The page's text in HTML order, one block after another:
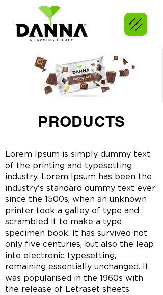
Lorem Ipsum is simply dummy text
of the printing and typesetting
industry. Lorem Ipsum has been the
industry's standard dummy text ever
since the 1500s, when an unknown
printer took a galley of type and
scrambled it to make a type
specimen book. It has survived not
only five centuries, but also the leap
into electronic typesetting,
remaining essentially unchanged. It
was popularised in the 1960s with
the release of Letraset sheets
PRODUCTS